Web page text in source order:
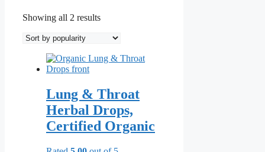
Showing all 2 resultsSorted
popularity
Lung & Throat
Herbal Drops,
Certified Organic